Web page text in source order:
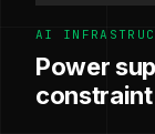
AI
Power